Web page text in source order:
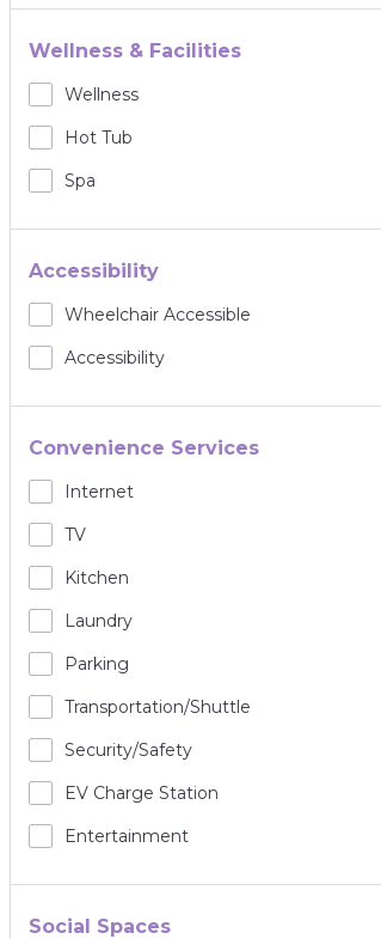
Wellness & Facilities
Wellness
Hot Tub
Spa
Accessibility
Wheelchair Accessible
Accessibility
Convenience Services
Internet
TV
Kitchen
Laundry
Parking
Transportation/shuttle
Security/safety
EV Charge Station
Entertainment
Social Spaces